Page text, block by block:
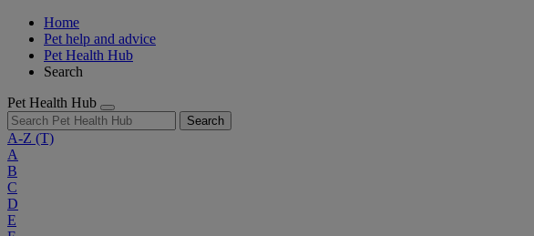
Home
Pet help and advice
Pet Health Hub
Search
Pet Health Hub
Search
A-Z (T)
A
B
C
D
E